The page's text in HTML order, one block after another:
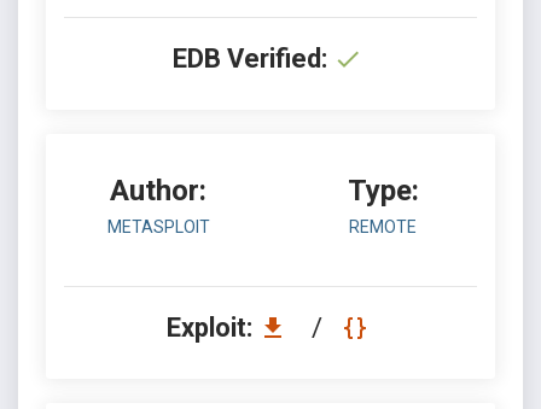
EDB Verified:
Author:
METASPLOIT
Type:
REMOTE
Exploit: /